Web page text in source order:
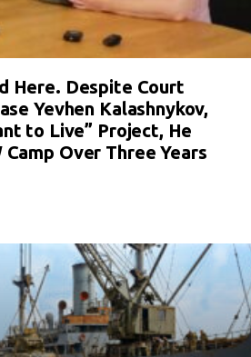
Here. Despite Court
Yevhen Kalashnykov,
to Live” Project, He
Over Three Years